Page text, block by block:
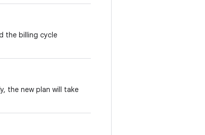
the billing cycle
the new plan will take